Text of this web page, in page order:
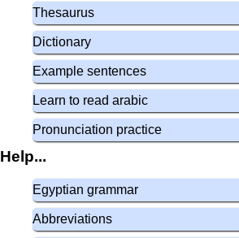
Thesaurus
Dictionary
Example sentences
Learn to read arabic
Pronunciation practice
Help...
Egyptian grammar
Abbreviations